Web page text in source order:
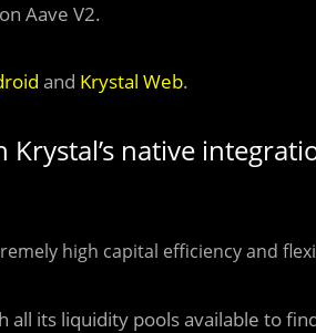
Aave V2.
and Krystal Web.
native
high capital efficiency and
all its liquidity pools available to